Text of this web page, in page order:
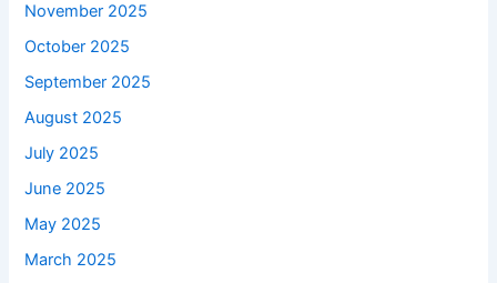
November 2025
October 2025
September 2025
August 2025
July 2025
June 2025
May 2025
March 2025